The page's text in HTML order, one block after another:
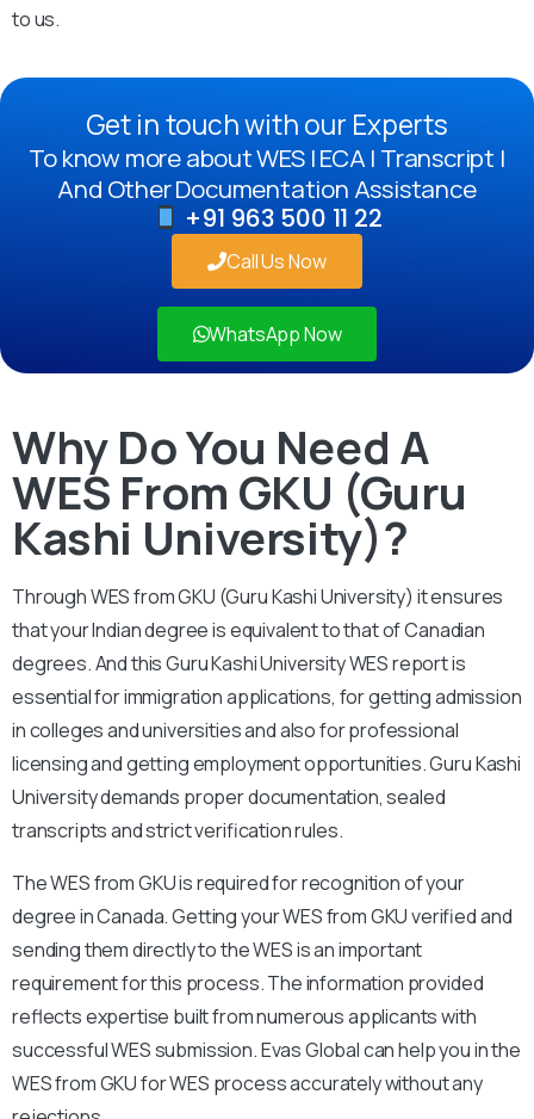
to us.
Get in touch with our Experts
To know more about WES | ECA | Transcript |
And Other Documentation Assistance
+91 963 500 11 22
Call Us Now
WhatsApp Now
Why Do You Need A
WES From GKU (Guru
Kashi University)?
Through WES from GKU (Guru Kashi University) it ensures
that your Indian degree is equivalent to that of Canadian
degrees. And this Guru Kashi University WES report is
essential for immigration applications, for getting admission
in colleges and universities and also for professional
licensing and getting employment opportunities. Guru Kashi
University demands proper documentation, sealed
transcripts and strict verification rules.
The WES from GKU is required for recognition of your
degree in Canada. Getting your WES from GKU verified and
sending them directly to the WES is an important
requirement for this process. The information provided
reflects expertise built from numerous applicants with
successful WES submission. Evas Global can help you in the
WES from GKU for WES process accurately without any